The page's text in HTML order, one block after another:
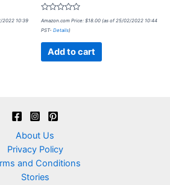
2022 10:39
Rated
out
Amazon.com Price: $18.00 (as of 25/02/2022 10:44
PST- Details)
Add to cart
About Us
Privacy Policy
and Conditions
Stories